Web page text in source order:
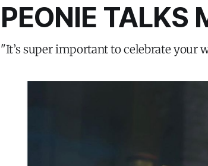
PEONIE TALKS
"It’s super important to celebrate your